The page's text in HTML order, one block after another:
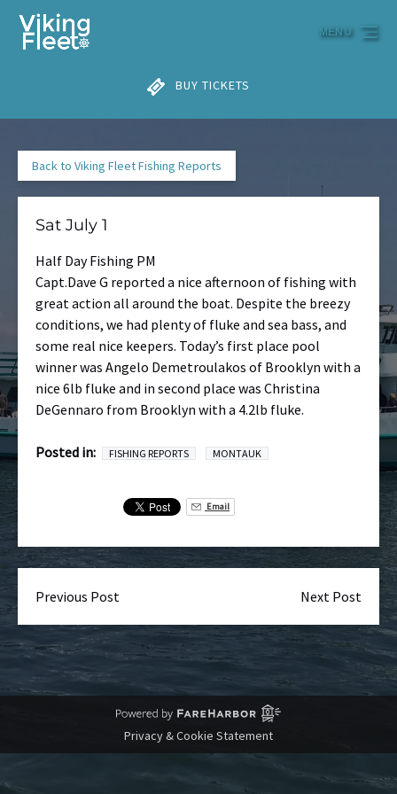
Skip to primary navigation
Skip to content
Skip to footer
BUY TICKETS
MENU
Back to Viking Fleet Fishing Reports
Sat July 1
Half Day Fishing PM
Capt.Dave G reported a nice afternoon of fishing with
great action all around the boat. Despite the breezy
conditions, we had plenty of fluke and sea bass, and
some real nice keepers. Today’s first place pool
winner was Angelo Demetroulakos of Brooklyn with a
nice 6lb fluke and in second place was Christina
DeGennaro from Brooklyn with a 4.2lb fluke.
Posted in: FISHING REPORTS MONTAUK
Email
Previous Post Next Post
Privacy & Cookie Statement